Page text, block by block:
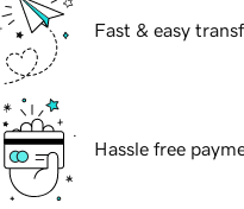
Fast & easy
Hassle free